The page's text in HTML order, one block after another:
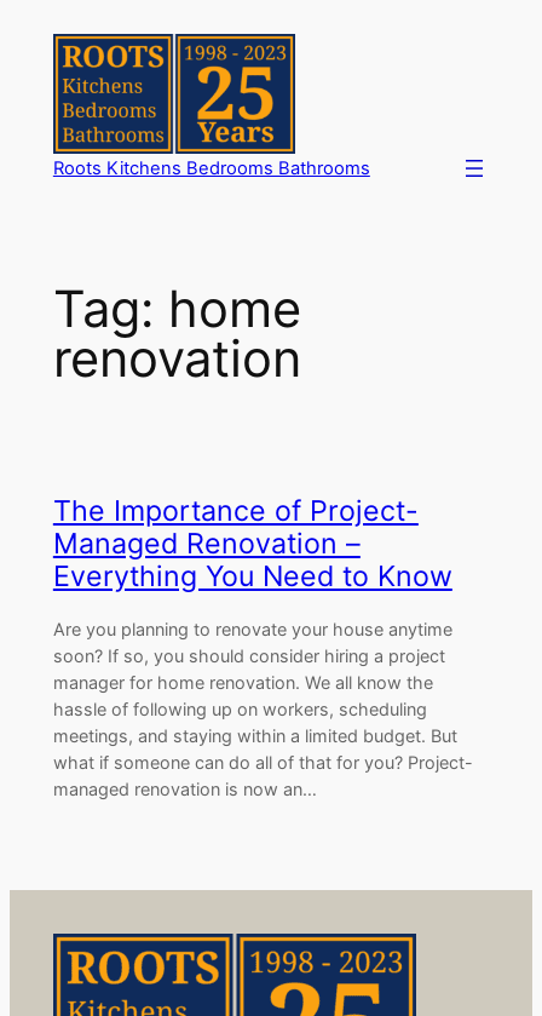
content
Roots Kitchens Bedrooms Bathrooms
Tag: home
renovation
The Importance of Project-
Managed Renovation –
Everything You Need to Know
Are you planning to renovate your house anytime
soon? If so, you should consider hiring a project
manager for home renovation. We all know the
hassle of following up on workers, scheduling
meetings, and staying within a limited budget. But
what if someone can do all of that for you? Project-
managed renovation is now an…